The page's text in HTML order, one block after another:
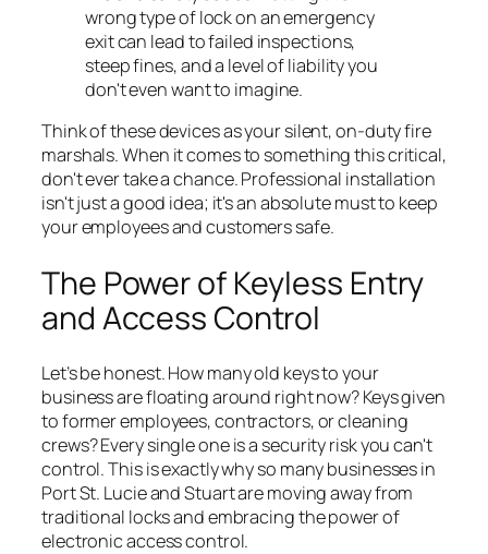
wrong type of lock on an emergency
exit can lead to failed inspections,
steep fines, and a level of liability you
don't even want to imagine.
Think of these devices as your silent, on-duty fire
marshals. When it comes to something this critical,
don't ever take a chance. Professional installation
isn't just a good idea; it's an absolute must to keep
your employees and customers safe.
The Power of Keyless Entry
and Access Control
Let’s be honest. How many old keys to your
business are floating around right now? Keys given
to former employees, contractors, or cleaning
crews? Every single one is a security risk you can't
control. This is exactly why so many businesses in
Port St. Lucie and Stuart are moving away from
traditional locks and embracing the power of
electronic access control.